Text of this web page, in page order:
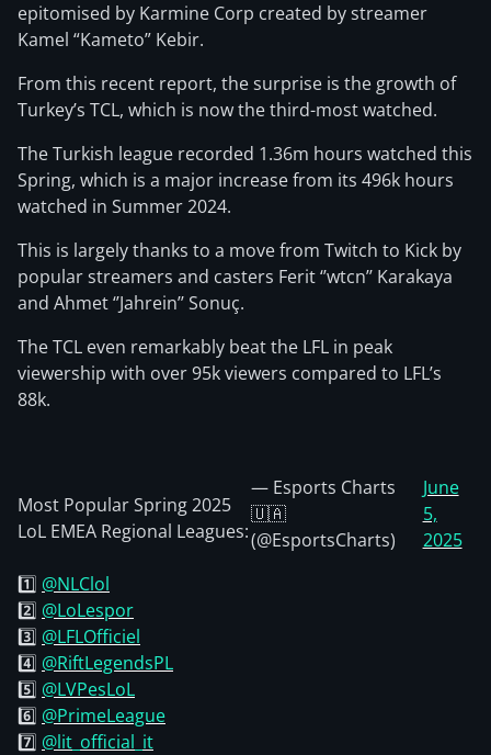
epitomised by Karmine Corp created by streamer
Kamel “Kameto” Kebir.
From this recent report, the surprise is the growth of
Turkey’s TCL, which is now the third-most watched.
The Turkish league recorded 1.36m hours watched this
Spring, which is a major increase from its 496k hours
watched in Summer 2024.
This is largely thanks to a move from Twitch to Kick by
popular streamers and casters Ferit ‘’wtcn’’ Karakaya
and Ahmet ‘’Jahrein’’ Sonuç.
The TCL even remarkably beat the LFL in peak
viewership with over 95k viewers compared to LFL’s
88k.
Most Popular Spring 2025
LoL EMEA Regional Leagues:
1️⃣ @NLClol
2️⃣ @LoLespor
3️⃣ @LFLOfficiel
4️⃣ @RiftLegendsPL
5️⃣ @LVPesLoL
6️⃣ @PrimeLeague
7️⃣ @lit_official_it
— Esports Charts
🇺🇦
(@EsportsCharts)
June
5,
2025